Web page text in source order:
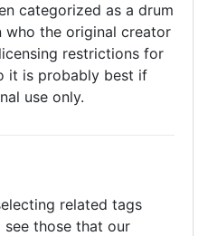
categorized as a drum
who the original creator
restrictions for
it is probably best if
use only.
related tags
those that our